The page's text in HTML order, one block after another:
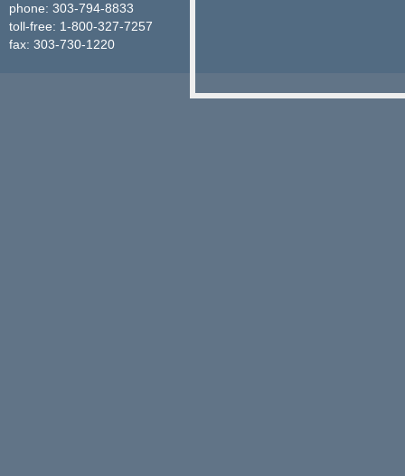
phone: 303-794-8833
toll-free: 1-800-327-7257
fax: 303-730-1220